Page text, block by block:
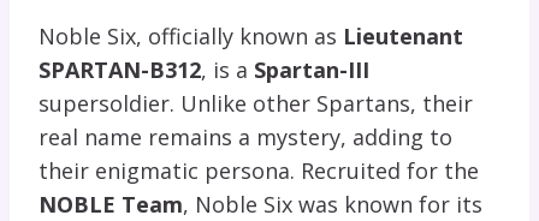
Noble Six, officially known as Lieutenant
SPARTAN-B312, is a Spartan-III
supersoldier. Unlike other Spartans, their
real name remains a mystery, adding to
their enigmatic persona. Recruited for the
NOBLE Team, Noble Six was known for its